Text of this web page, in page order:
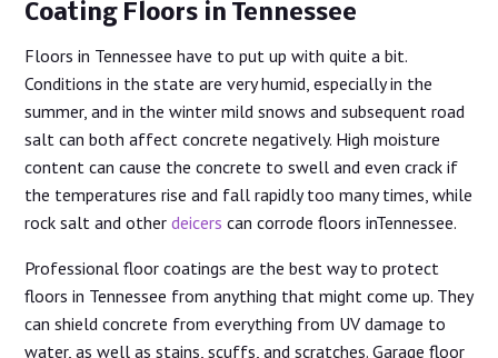
Coating Floors in Tennessee
Floors in Tennessee have to put up with quite a bit.
Conditions in the state are very humid, especially in the
summer, and in the winter mild snows and subsequent road
salt can both affect concrete negatively. High moisture
content can cause the concrete to swell and even crack if
the temperatures rise and fall rapidly too many times, while
rock salt and otherdeicers can corrode floors inTennessee.
Professional floor coatings are the best way to protect
floors in Tennessee from anything that might come up. They
can shield concrete from everything from UV damage to
water, as well as stains, scuffs, and scratches. Garage floor